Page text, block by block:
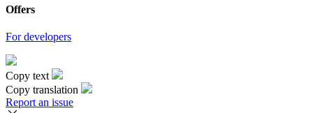
Offers
For developers
Copy text
Copy translation
Report an issue